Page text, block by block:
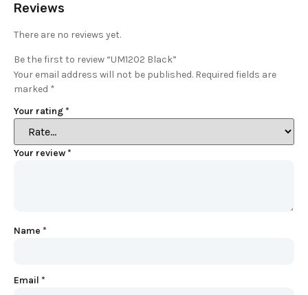
Reviews
There are no reviews yet.
Be the first to review “UM1202 Black”
Your email address will not be published. Required fields are
marked *
Your rating*
Your review*
Name *
Email *